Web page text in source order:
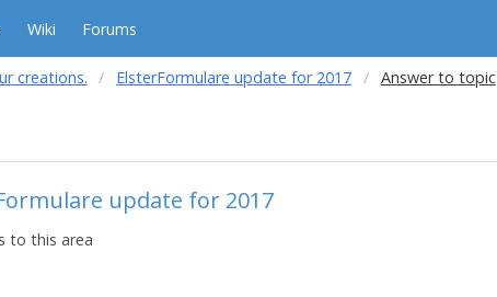
Wiki Forums
creations. ElsterFormulare update for 2017 Answer to topic
update for 2017
to this area